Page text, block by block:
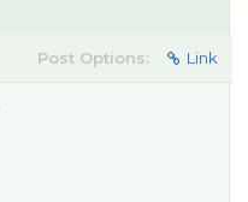
Post Options: Link